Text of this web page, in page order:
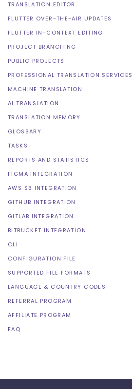
TRANSLATION EDITOR
FLUTTER OVER-THE-AIR UPDATES
FLUTTER IN-CONTEXT EDITING
PROJECT BRANCHING
PUBLIC PROJECTS
PROFESSIONAL TRANSLATION SERVICES
MACHINE TRANSLATION
AI TRANSLATION
TRANSLATION MEMORY
GLOSSARY
TASKS
REPORTS AND STATISTICS
FIGMA INTEGRATION
AWS S3 INTEGRATION
GITHUB INTEGRATION
GITLAB INTEGRATION
BITBUCKET INTEGRATION
CLI
CONFIGURATION FILE
SUPPORTED FILE FORMATS
LANGUAGE & COUNTRY CODES
REFERRAL PROGRAM
AFFILIATE PROGRAM
FAQ